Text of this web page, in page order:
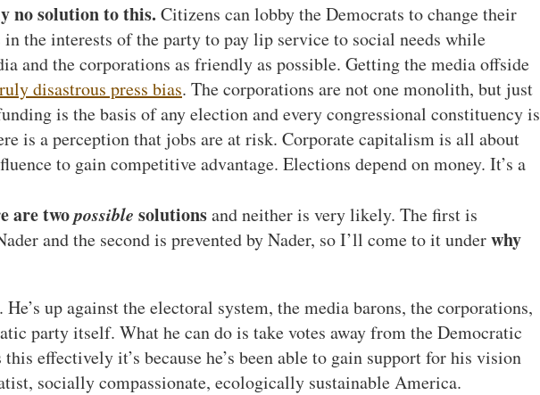
no solution to this. Citizens can lobby the Democrats to change their
the interests of the party to pay lip service to social needs while
and the corporations as friendly as possible. Getting the media offside
disastrous press bias. The corporations are not one monolith, but just
is the basis of any election and every congressional constituency is
is a perception that jobs are at risk. Corporate capitalism is all about
to gain competitive advantage. Elections depend on money. It’s a
are twopossible solutionsand neither is very likely. The first is
and the second is prevented by Nader, so I’ll come to it underwhy
He’s up against the electoral system, the media barons, the corporations,
party itself. What he can do is take votes away from the Democratic
effectively it’s because he’s been able to gain support for his vision
socially compassionate, ecologically sustainable America.